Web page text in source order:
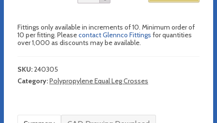
Fittings only available in increments of 10. Minimum order of
10 per fitting. Pleasecontact Glennco Fittings for quantities
over 1,000 as discounts may be available.
SKU:240305
Category:Polypropylene Equal Leg Crosses